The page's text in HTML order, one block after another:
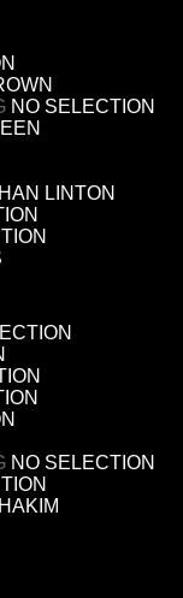
NO SELECTION
LINTON
NO SELECTION